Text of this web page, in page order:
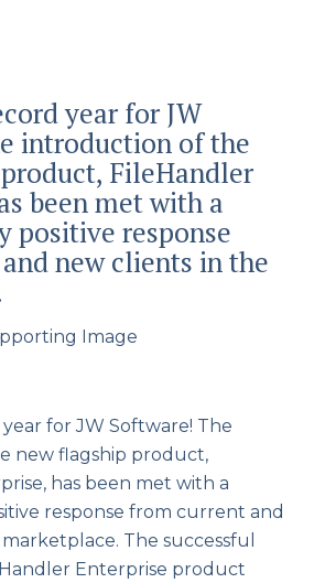
year for JW
introduction of the
FileHandler
been met with a
positive response
new clients in the
year for JW Software! The
new flagship product,
has been met with a
response from current and
The successful
Enterprise product